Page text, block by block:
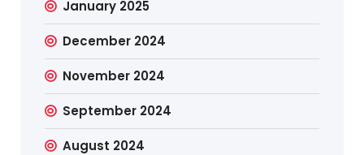
January 2025
December 2024
November 2024
September 2024
August 2024